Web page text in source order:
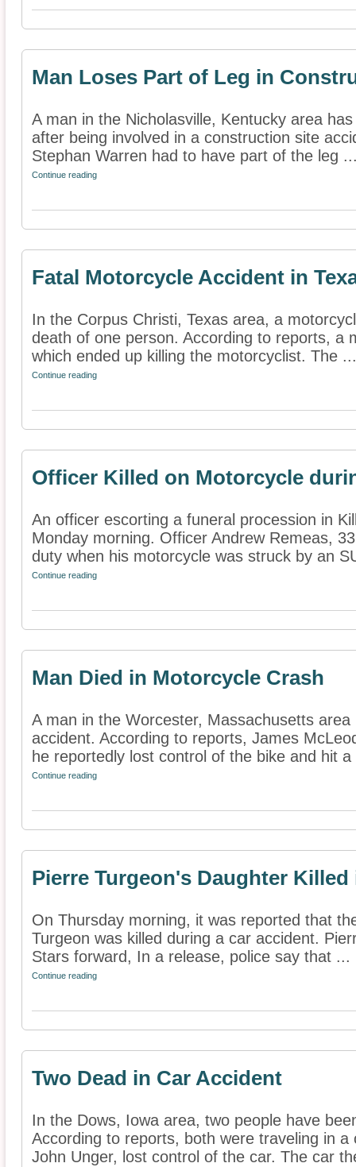
Man Loses Part of Leg in
A man in the Nicholasville, Kentucky area
after being involved in a construction site
Stephan Warren had to have part of the leg
Continue reading
Fatal Motorcycle Accident in
In the Corpus Christi, Texas area, a
death of one person. According to reports, a
which ended up killing the motorcyclist. The ...
Continue reading
Officer Killed on Motorcycle
An officer escorting a funeral procession in
Monday morning. Officer Andrew Remeas,
duty when his motorcycle was struck by an
Continue reading
Man Died in Motorcycle Crash
A man in the Worcester, Massachusetts
accident. According to reports, James
he reportedly lost control of the bike and hit a
Continue reading
Pierre Turgeon's Daughter
On Thursday morning, it was reported that
Turgeon was killed during a car accident.
Stars forward, In a release, police say that ...
Continue reading
Two Dead in Car Accident
In the Dows, Iowa area, two people have
According to reports, both were traveling in
John Unger, lost control of the car. The car